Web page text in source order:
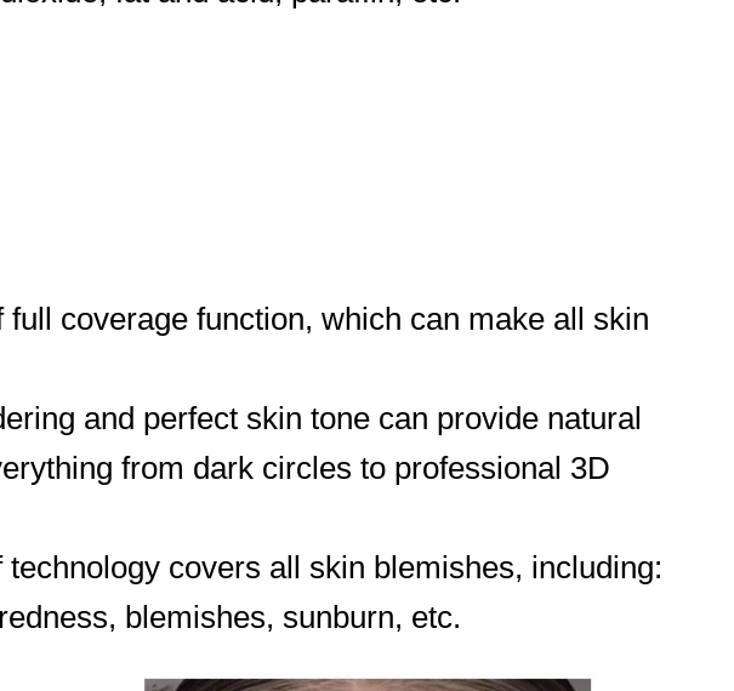
coverage function, which can make all skin
and perfect skin tone can provide natural
from dark circles to professional 3D
covers all skin blemishes, including:
blemishes, sunburn, etc.